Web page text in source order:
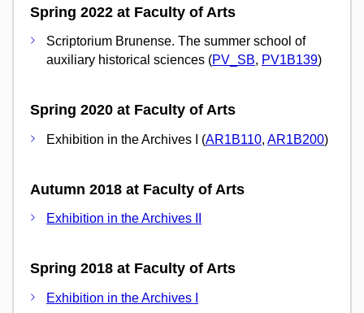
Spring 2022 at Faculty of Arts
Scriptorium Brunense. The summer school of
auxiliary historical sciences (PV_SB, PV1B139)
Spring 2020 at Faculty of Arts
Exhibition in the Archives I (AR1B110, AR1B200)
Autumn 2018 at Faculty of Arts
Exhibition in the Archives II
Spring 2018 at Faculty of Arts
Exhibition in the Archives I